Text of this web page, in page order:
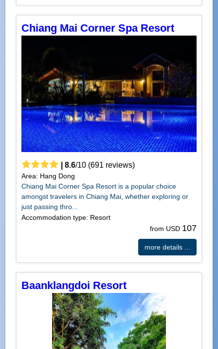
Chiang Mai Corner Spa Resort
8.6/10(691 reviews)
Area: Hang Dong
Chiang Mai Corner Spa Resort is a popular choice
amongst travelers in Chiang Mai, whether exploring or
just passing thro...
Accommodation type: Resort
from USD 107
more details ...
Baanklangdoi Resort